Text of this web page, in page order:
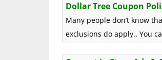
Dollar Tree Coupon
Many people don’t know
exclusions do apply.. You